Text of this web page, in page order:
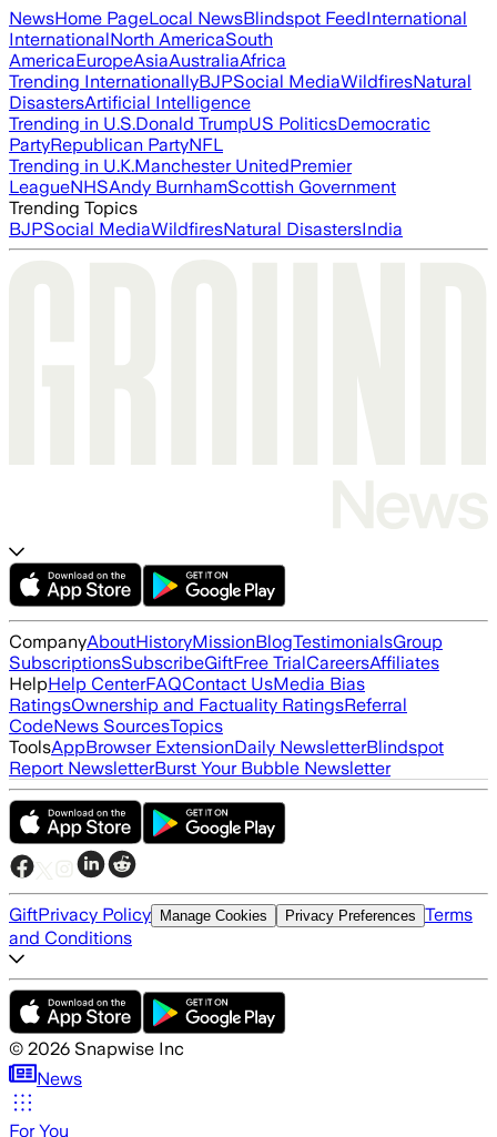
NewsHome PageLocal NewsBlindspot FeedInternational
InternationalNorth AmericaSouth
AmericaEuropeAsiaAustraliaAfrica
Trending InternationallyBJPSocial MediaWildfiresNatural
DisastersArtificial Intelligence
Trending in U.S.Donald TrumpUS PoliticsDemocratic
PartyRepublican PartyNFL
Trending in U.K.Manchester UnitedPremier
LeagueNHSAndy BurnhamScottish Government
Trending Topics
BJPSocial MediaWildfiresNatural DisastersIndia
CompanyAboutHistoryMissionBlogTestimonialsGroup
SubscriptionsSubscribeGiftFree TrialCareersAffiliates
HelpHelp CenterFAQContact UsMedia Bias
RatingsOwnership and Factuality RatingsReferral
CodeNews SourcesTopics
ToolsAppBrowser ExtensionDaily NewsletterBlindspot
Report NewsletterBurst Your Bubble Newsletter
GiftPrivacy Policy Manage Cookies Privacy Preferences Terms
and Conditions
© 2026 Snapwise Inc
News
For You